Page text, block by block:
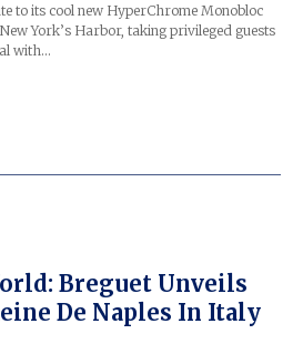
to its cool new HyperChrome Monobloc
York’s Harbor, taking privileged guests
with…
Breguet Unveils
De Naples In Italy